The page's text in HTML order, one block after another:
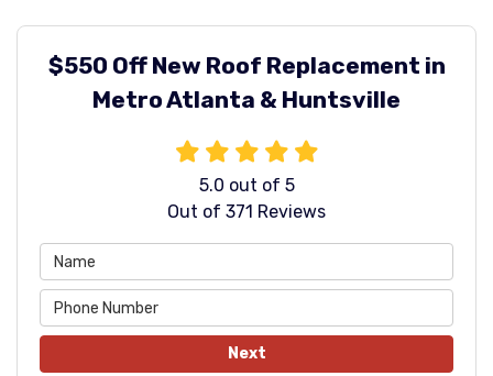
$550 Off New Roof Replacement in
Metro Atlanta & Huntsville
5.0 out of 5
Out of 371 Reviews
Next